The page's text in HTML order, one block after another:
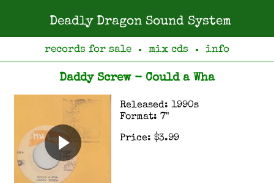
Deadly Dragon Sound System
records for sale ● mix cds ● info
Daddy Screw - Could a Wha
Released: 1990s
Format: 7"
Price: $3.99